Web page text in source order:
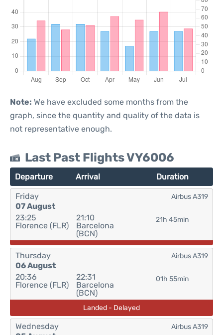
Note: We have excluded some months from the
graph, since the quantity and quality of the data is
not representative enough.
Last Past Flights VY6006
Departure Arrival Duration
Friday
07 August
23:25
Florence (FLR)
21:10
Barcelona
(BCN)
21h 45min
Airbus A319
Thursday
06 August
20:36
Florence (FLR)
22:31
Barcelona
(BCN)
01h 55min
Airbus A319
Landed - Delayed
Wednesday
Airbus A319